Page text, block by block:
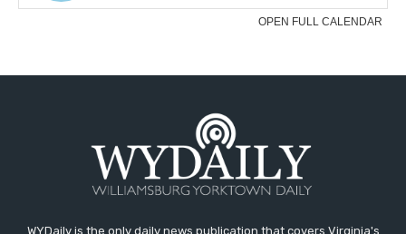
WYDaily is the only daily news publication that covers Virginia's